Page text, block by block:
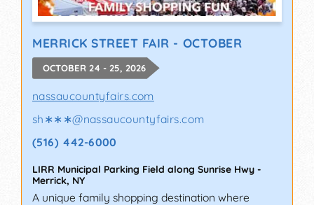
MERRICK STREET FAIR - OCTOBER
OCTOBER 24 - 25, 2026
nassaucountyfairs.com
sh∗∗∗@nassaucountyfairs.com
(516) 442-6000
LIRR Municipal Parking Field along Sunrise Hwy -
Merrick, NY
A unique family shopping destination where